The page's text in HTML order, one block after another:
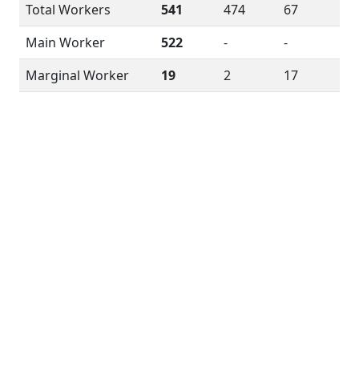
Total Workers
541 474
67
Main Worker
522 -
-
Marginal Worker
19 2 17